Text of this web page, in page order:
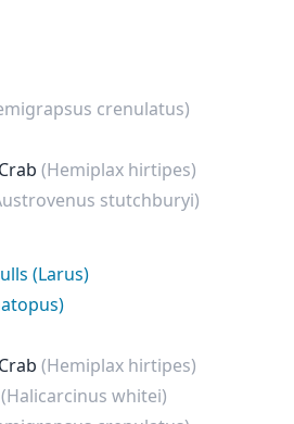
crenulatus)
(Hemiplax hirtipes)
stutchburyi)
(Larus)
(Hemiplax hirtipes)
(Halicarcinus whitei)